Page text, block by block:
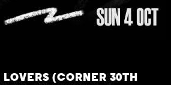
LOVERS (CORNER 30TH